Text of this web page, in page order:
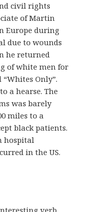
civil rights
of Martin
Europe during
due to wounds
he returned
of white men for
Only”.
a hearse. The
was barely
miles to a
black patients.
hospital
in the US.